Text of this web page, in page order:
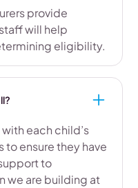
provide
will help
eligibility.
each child’s
ensure they have
to
we are building at